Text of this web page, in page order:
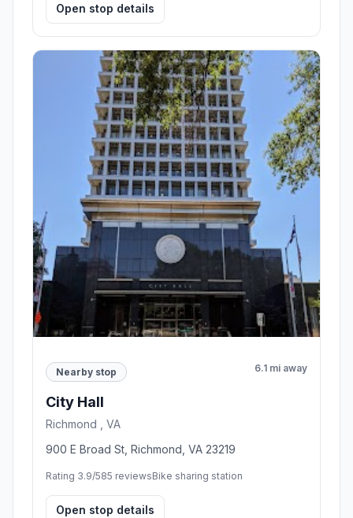
Open stop details
Nearby stop 6.1 mi away
City Hall
Richmond , VA
900 E Broad St, Richmond, VA 23219
Rating 3.9/585 reviewsBike sharing station
Open stop details